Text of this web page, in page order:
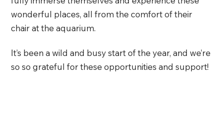
wonderful places, all from the comfort of their
chair at the aquarium.
It’s been a wild and busy start of the year, and we’re
so so grateful for these opportunities and support!